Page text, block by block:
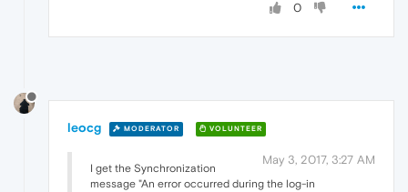
0
leocg MODERATOR VOLUNTEER
May 3, 2017, 3:27 AM
I get the Synchronization
message "An error occurred during the log-in